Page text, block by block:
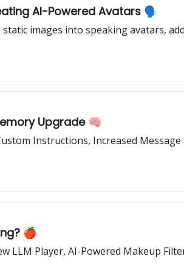
AI-Powered Avatars 🗣️
images into speaking avatars,
Upgrade 🧠
Instructions, Increased
🍎
LLM Player, AI-Powered Makeup